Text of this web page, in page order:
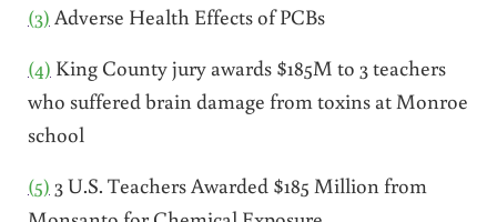
(3) Adverse Health Effects of PCBs
(4) King County jury awards $185M to 3 teachers
who suffered brain damage from toxins at Monroe
school
(5) 3 U.S. Teachers Awarded $185 Million from